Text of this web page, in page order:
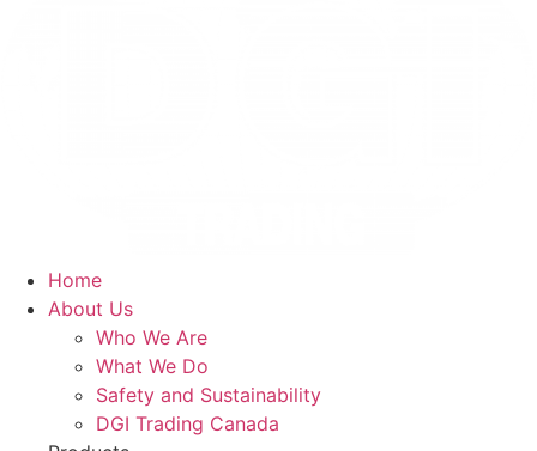
Home
About Us
Who We Are
What We Do
Safety and Sustainability
DGI Trading Canada